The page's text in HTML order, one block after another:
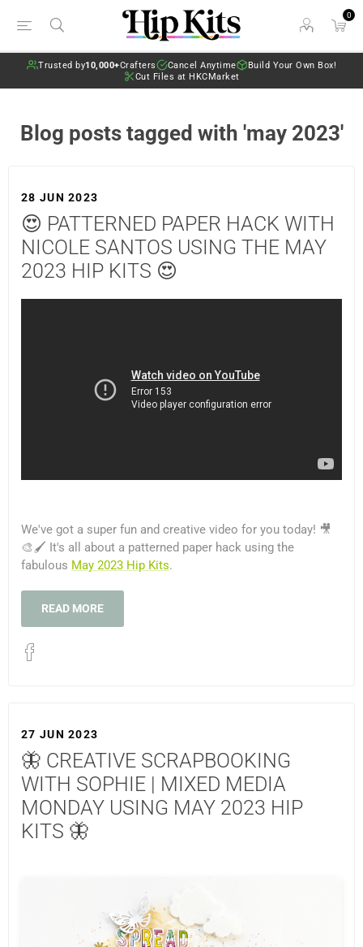
0
Trusted by10,000+Crafters Cancel Anytime
Build Your Own Box!
Cut Files at HKCMarket
Blog posts tagged with 'may 2023'
28 JUN 2023
😍 PATTERNED PAPER HACK WITH
NICOLE SANTOS USING THE MAY
2023 HIP KITS 😍
We've got a super fun and creative video for you today! 🎥
🎨🖌️ It's all about a patterned paper hack using the
fabulous May 2023 Hip Kits.
READ MORE
27 JUN 2023
🦋 CREATIVE SCRAPBOOKING
WITH SOPHIE | MIXED MEDIA
MONDAY USING MAY 2023 HIP
KITS 🦋